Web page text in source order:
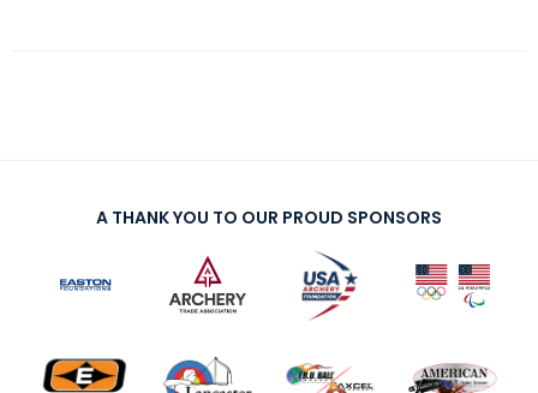
A THANK YOU TO OUR PROUD SPONSORS